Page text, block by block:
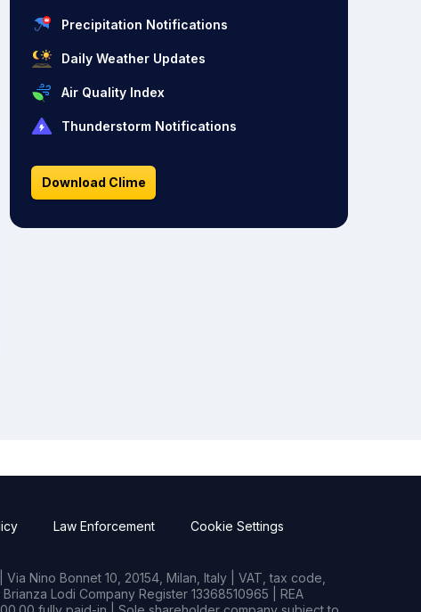
Precipitation Notifications
Daily Weather Updates
Air Quality Index
Thunderstorm Notifications
Download Clime
Law Enforcement Cookie Settings
Nino Bonnet 10, 20154, Milan, Italy | VAT, tax code,
Lodi Company Register 13368510965 | REA